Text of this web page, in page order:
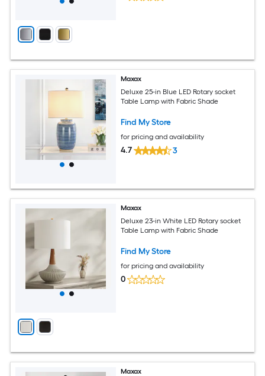
Maxax
Deluxe 25-in Blue LED Rotary socket
Table Lamp with Fabric Shade
Find My Store
for pricing and availability
4.7 3
Maxax
Deluxe 23-in White LED Rotary socket
Table Lamp with Fabric Shade
Find My Store
for pricing and availability
0
Maxax